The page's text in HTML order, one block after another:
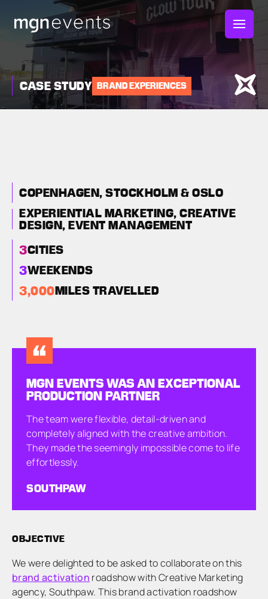
MGN
Events
CASE STUDY BRAND EXPERIENCES
ROADSHOW EUROPE
COPENHAGEN, STOCKHOLM & OSLO
EXPERIENTIAL MARKETING,CREATIVE
DESIGN,EVENT MANAGEMENT
3CITIES
3WEEKENDS
3,000MILES TRAVELLED
MGN EVENTS WAS AN EXCEPTIONAL
PRODUCTION PARTNER
The team were flexible, detail-driven and
completely aligned with the creative ambition.
They made the seemingly impossible come to life
effortlessly.
SOUTHPAW
OBJECTIVE
We were delighted to be asked to collaborate on this
brand activation roadshow with Creative Marketing
agency, Southpaw. This brand activation roadshow